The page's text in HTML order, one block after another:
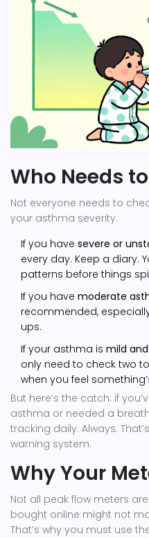
Who Needs
Not everyone needs to
your asthma severity.
If you have severe or
every day. Keep a diary.
patterns before things
If you have moderate
recommended,
ups.
If your asthma is mild
only need to check two
when you feel
But here’s the catch: if
asthma or needed a
tracking daily. Always.
warning system.
Why Your
Not all peak flow meters
bought online might not
That’s why you must use